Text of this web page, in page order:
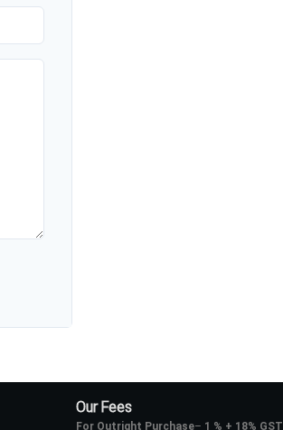
Our Fees
For Outright Purchase– 1 % + 18% GST